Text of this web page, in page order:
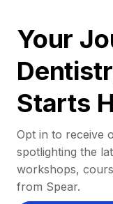
Your
Starts
Opt in to receive
spotlighting the
workshops,
from Spear.